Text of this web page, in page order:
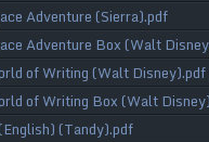
Adventure (Sierra).pdf
Adventure Box (Walt
of Writing (Walt Disney).pdf
of Writing Box (Walt
(Tandy).pdf